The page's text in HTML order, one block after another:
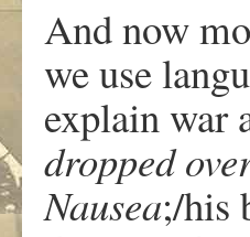
And now
we use
explain war
dropped
Nausea;/his